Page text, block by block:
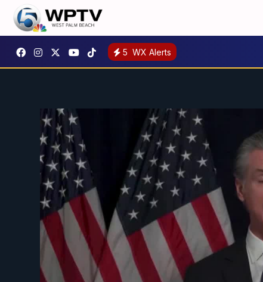
5 WX Alerts